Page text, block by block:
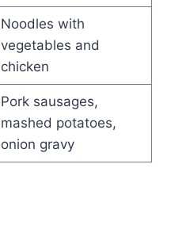
Noodles with
vegetables and
chicken
Pork sausages,
mashed potatoes,
onion gravy